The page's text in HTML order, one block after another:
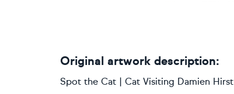
Original artwork description:
Spot the Cat | Cat Visiting Damien Hirst